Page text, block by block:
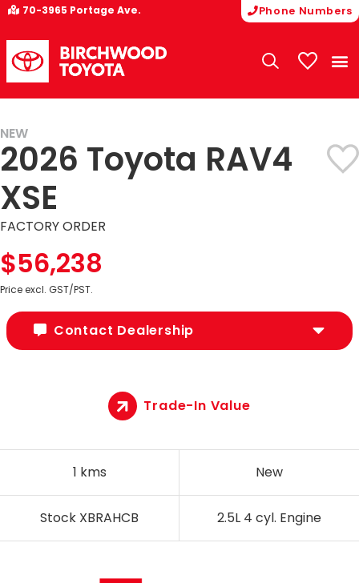
70-3965 Portage Ave. Phone Numbers
NEW
2026 Toyota RAV4
XSE
FACTORY ORDER
$56,238
Price excl. GST/PST.
Contact Dealership
1 kms New
Stock XBRAHCB 2.5L 4 cyl. Engine
Trade-In Value